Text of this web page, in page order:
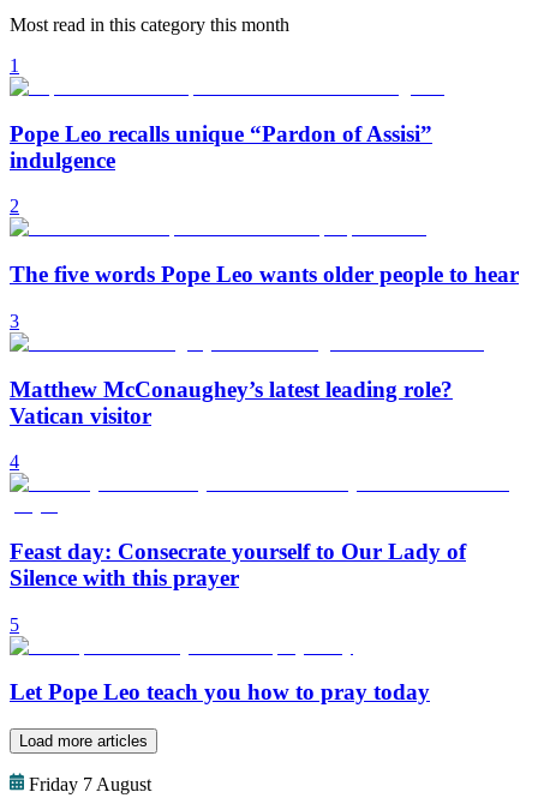
Most read in this category this month
1
Pope Leo recalls unique “Pardon of Assisi”
indulgence
2
The five words Pope Leo wants older people to hear
3
Matthew McConaughey’s latest leading role?
Vatican visitor
4
Feast day: Consecrate yourself to Our Lady of
Silence with this prayer
5
Let Pope Leo teach you how to pray today
Load more articles
Friday 7 August